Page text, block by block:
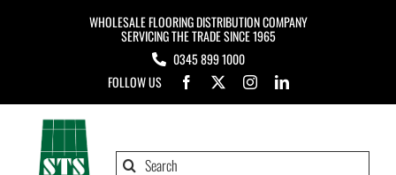
WHOLESALE FLOORING DISTRIBUTION COMPANY
SERVICING THE TRADE SINCE 1965
0345 899 1000
FOLLOW US
Search